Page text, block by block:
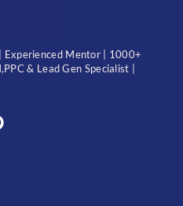
Mentor | 1000+
& Lead Gen Specialist |